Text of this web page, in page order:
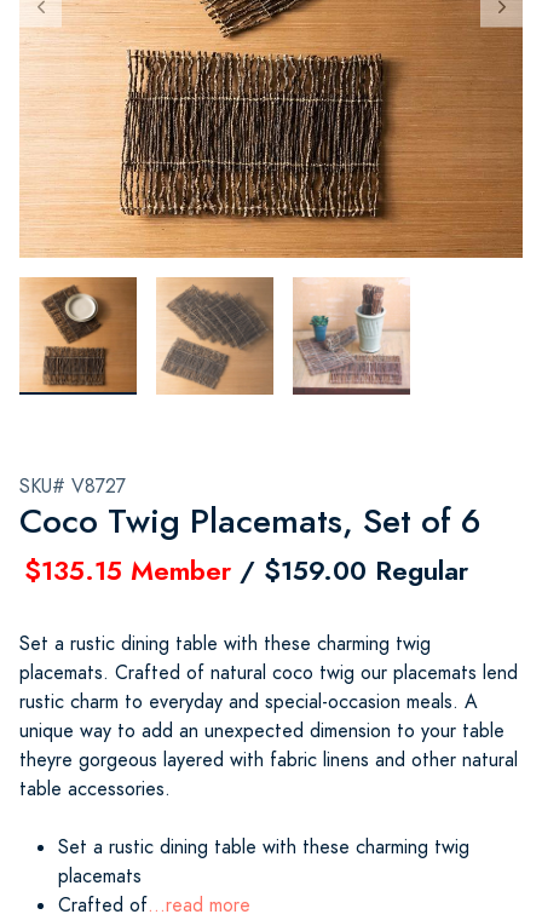
SKU# V8727
Coco Twig Placemats, Set of 6
$135.15 Member / $159.00 Regular
Set a rustic dining table with these charming twig
placemats. Crafted of natural coco twig our placemats lend
rustic charm to everyday and special-occasion meals. A
unique way to add an unexpected dimension to your table
theyre gorgeous layered with fabric linens and other natural
table accessories.
Set a rustic dining table with these charming twig
placemats
Crafted of...read more